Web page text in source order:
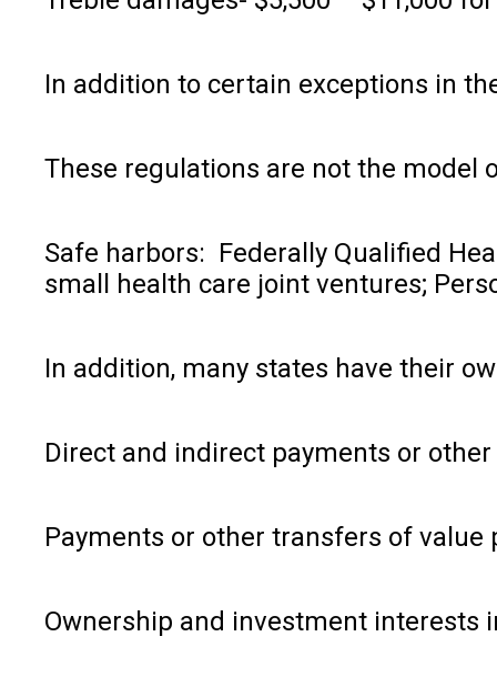
In addition to certain exceptions in
These regulations are not the model
Safe harbors: Federally Qualified
small health care joint ventures;
In addition, many states have their
Direct and indirect payments or
Payments or other transfers of
Ownership and investment interests